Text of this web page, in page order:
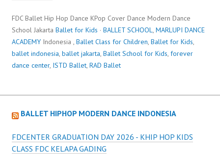
FDC Ballet Hip Hop Dance KPop Cover Dance Modern Dance
School Jakarta Ballet for Kids · BALLET SCHOOL, MARLUPI DANCE
ACADEMY Indonesia , Ballet Class for Children, Ballet for Kids,
ballet indonesia, ballet jakarta, Ballet School for Kids, forever
dance center, ISTD Ballet, RAD Ballet
BALLET HIPHOP MODERN DANCE INDONESIA
FDCENTER GRADUATION DAY 2026 - KHIP HOP KIDS
CLASS FDC KELAPA GADING